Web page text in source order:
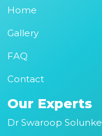
Home
Gallery
FAQ
Contact
Our Experts
Dr Swaroop Solunke